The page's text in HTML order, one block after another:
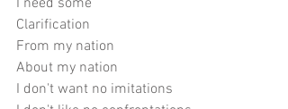
I need some
Clarification
From my nation
About my nation
I don't want no imitations